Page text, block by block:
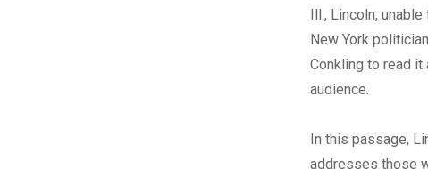
Ill., Lincoln,
New York
Conkling to read it
audience.
In this passage,
addresses those